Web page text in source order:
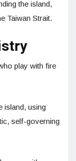
the island,
Taiwan Strait.
play with fire
island, using
self-governing